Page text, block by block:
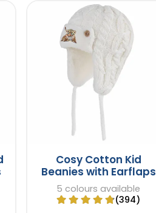
Cosy Cotton Kid
Beanies with Earflaps
5 colours available
(394)